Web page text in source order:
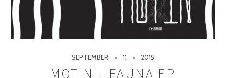
SEPTEMBER 11 2015
MOTIN – FAUNA EP